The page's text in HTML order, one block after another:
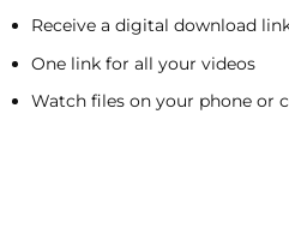
Receive a digital download
One link for all your videos
Watch files on your phone or